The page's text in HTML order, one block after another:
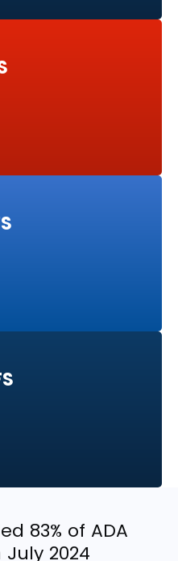
83% of ADA
July 2024